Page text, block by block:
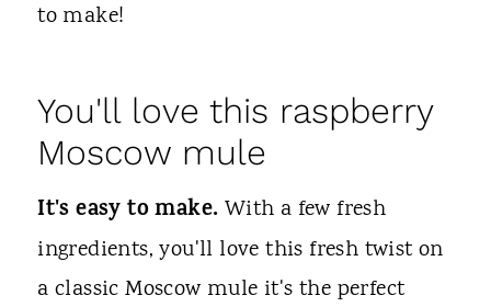
to make!
You'll love this raspberry
Moscow mule
It's easy to make. With a few fresh
ingredients, you'll love this fresh twist on
a classic Moscow mule it's the perfect